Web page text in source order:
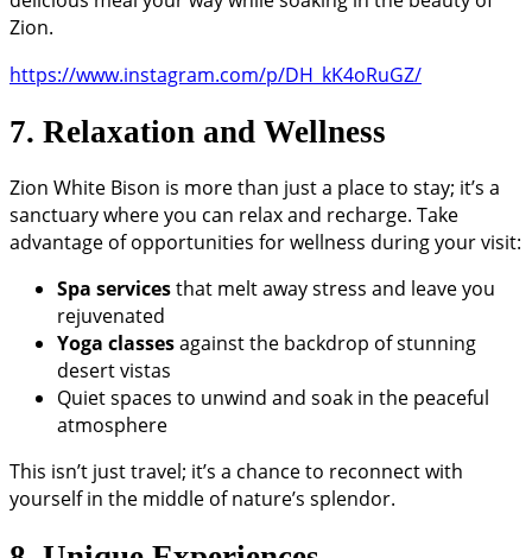
Zion.
https://www.instagram.com/p/DH_kK4oRuGZ/
7. Relaxation and Wellness
Zion White Bison is more than just a place to stay; it’s a
sanctuary where you can relax and recharge. Take
advantage of opportunities for wellness during your visit:
Spa servicesthat melt away stress and leave you
rejuvenated
Yoga classesagainst the backdrop of stunning
desert vistas
Quiet spaces to unwind and soak in the peaceful
atmosphere
This isn’t just travel; it’s a chance to reconnect with
yourself in the middle of nature’s splendor.